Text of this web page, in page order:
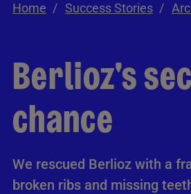
Home Success Stories
Berlioz's
chance
We rescued Berlioz with a
broken ribs and missing